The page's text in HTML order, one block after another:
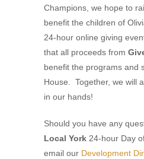
Champions, we hope to
benefit the children of
24-hour online giving
that all proceeds from
benefit the programs and
House. Together, we will
in our hands!
Should you have any
Local York 24-hour Day
email our Development